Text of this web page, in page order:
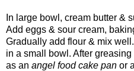
In large bowl, cream butter &
Add eggs & sour cream,
Gradually add flour & mix
in a small bowl. After
as an angel food cake pan or